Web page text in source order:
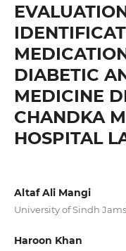
DIABETIC
MEDICINE
CHANDKA
HOSPITAL
Altaf Ali Mangi
University of Sindh
Haroon Khan